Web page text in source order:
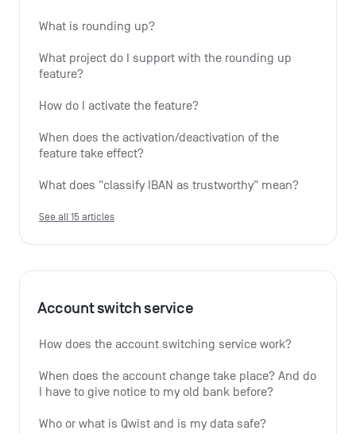
What is rounding up?
What project do I support with the rounding up
feature?
How do I activate the feature?
When does the activation/deactivation of the
feature take effect?
What does "classify IBAN as trustworthy" mean?
See all 15 articles
Account switch service
How does the account switching service work?
When does the account change take place? And do
I have to give notice to my old bank before?
Who or what is Qwist and is my data safe?